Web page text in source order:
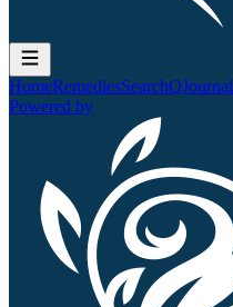
HomeRemediesSearchQJournal
Powered by